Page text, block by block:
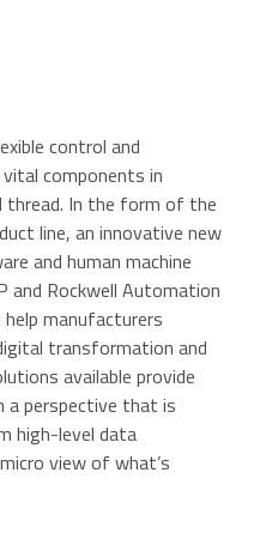
control and
components in
In the form of the
line, an innovative new
and human machine
and Rockwell Automation
manufacturers
transformation and
available provide
a perspective that is
high-level data
view of what’s